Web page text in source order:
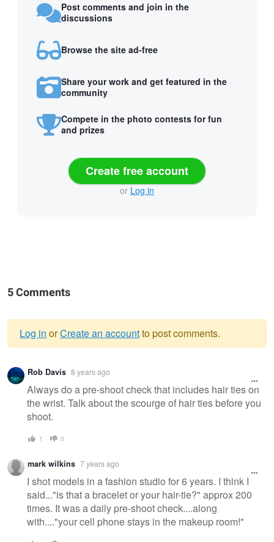
Post comments and join in the
discussions
Browse the site ad-free
Share your work and get featured in the
community
Compete in the photo contests for fun
and prizes
Create free account
or Log in
5 Comments
Warning
message
Log in orCreate an accountto post comments.
Rob Davis 8 years ago
Always do a pre-shoot check that includes hair ties on
the wrist. Talk about the scourge of hair ties before you
shoot.
1 0
mark wilkins 7 years ago
I shot models in a fashion studio for 6 years. I think I
said..."is that a bracelet or your hair-tie?" approx 200
times. It was a daily pre-shoot check....along
with...."your cell phone stays in the makeup room!"